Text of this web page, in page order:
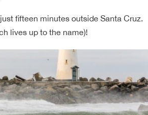
fifteen minutes outside Santa Cruz.
lives up to the name)!